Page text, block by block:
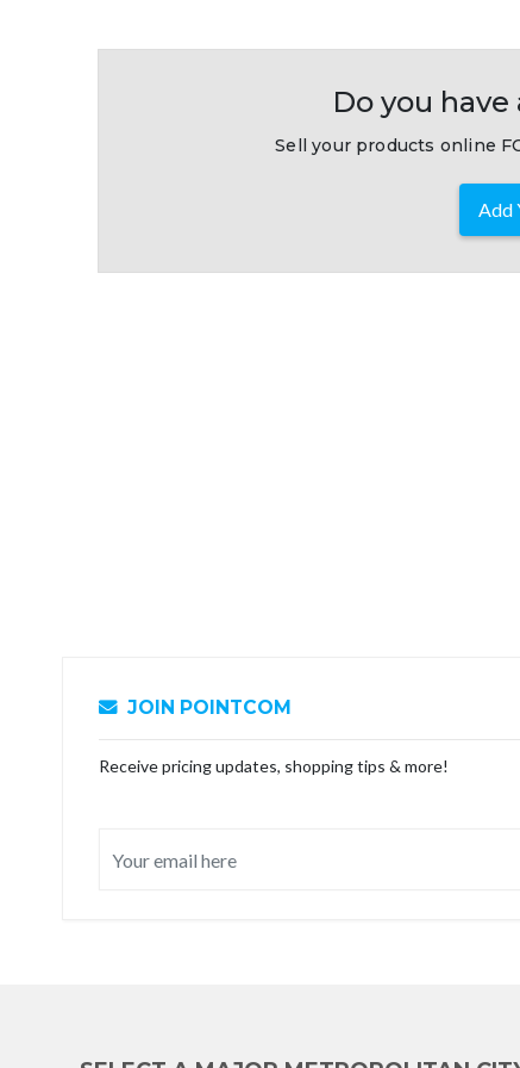
Do you
Sell your products online
Add
JOIN POINTCOM
Receive pricing updates, shopping tips & more!